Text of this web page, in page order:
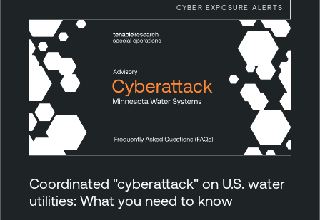
CYBER EXPOSURE ALERTS
Coordinated "cyberattack" on U.S. water
utilities: What you need to know